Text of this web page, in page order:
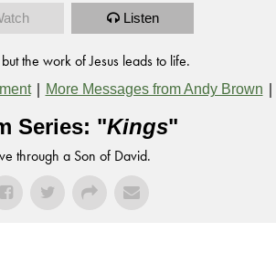
Listen
the work of Jesus leads to life.
| More Messages from Andy Brown |
Series: "Kings"
through a Son of David.